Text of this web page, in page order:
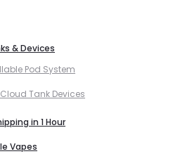
& Devices
Pod System
Tank Devices
in 1 Hour
Vapes